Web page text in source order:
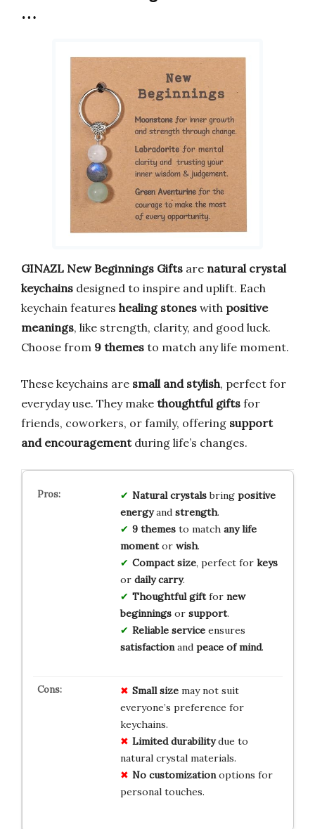
…
GINAZL New Beginnings Gifts are natural crystal
keychains designed to inspire and uplift. Each
keychain features healing stones with positive
meanings, like strength, clarity, and good luck.
Choose from 9 themes to match any life moment.
These keychains are small and stylish, perfect for
everyday use. They make thoughtful gifts for
friends, coworkers, or family, offering support
and encouragementduring life’s changes.
Natural crystalsbring positive
energyand strength.
9 themesto match any life
momentor wish.
Compact size, perfect for keys
or daily carry.
Thoughtful giftfor new
beginningsor support.
Reliable serviceensures
satisfactionand peace of mind.
Small sizemay not suit
everyone’s preference for
keychains.
Limited durabilitydue to
natural crystal materials.
No customizationoptions for
personal touches.